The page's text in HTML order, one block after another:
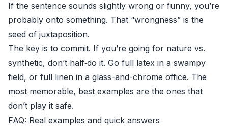
If the sentence sounds slightly wrong or funny, you’re
probably onto something. That “wrongness” is the
seed of juxtaposition.
The key is to commit. If you’re going for nature vs.
synthetic, don’t half‑do it. Go full latex in a swampy
field, or full linen in a glass-and-chrome office. The
most memorable, best examples are the ones that
don’t play it safe.
FAQ: Real examples and quick answers